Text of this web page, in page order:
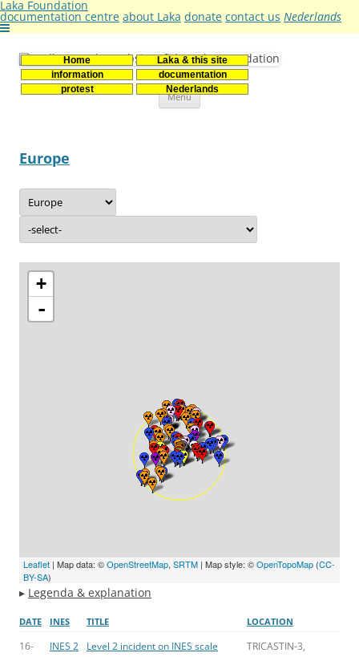
Laka Foundation
documentation centre about Laka donate contact us Nederlands
Home
Laka & this site
information
documentation
protest
Nederlands
Stichting Laka
Documentatie- en onderzoekscentrum kernenergie
Menu Skip
Europe
+
-
Leaflet | Map data: ©OpenStreetMap, SRTM | Map style: ©OpenTopoMap (CC-
BY-SA)
▸ Legenda & explanation
DATE INES TITLE LOCATION
16-
INES 2
Level 2 incident on INES scale
TRICASTIN-3,